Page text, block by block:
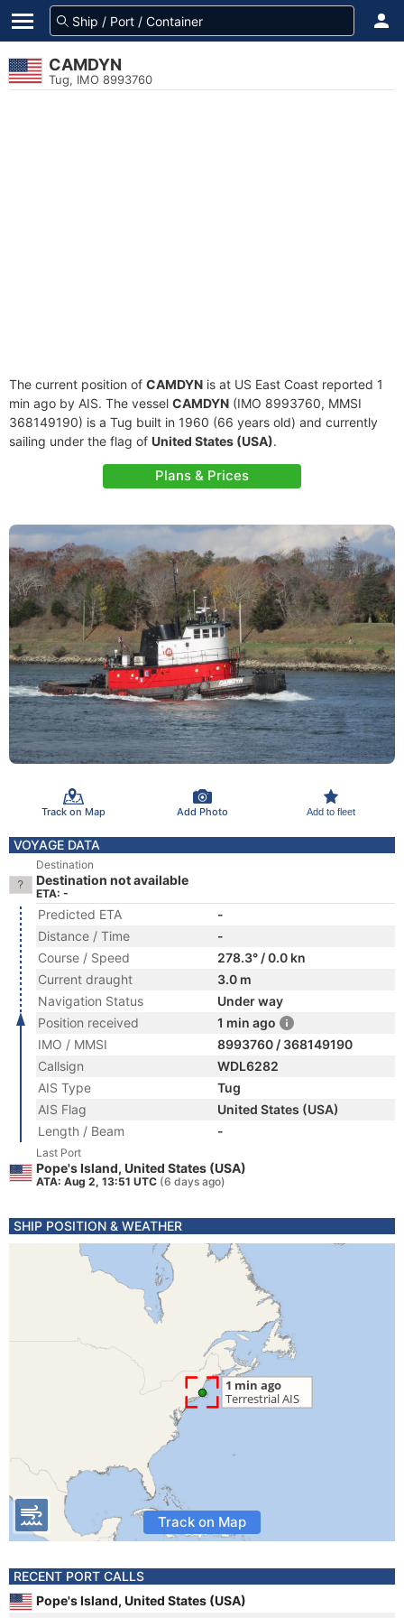
CAMDYN
Tug, IMO 8993760
The current position of CAMDYN is at US East Coast reported 1
min ago by AIS. The vessel CAMDYN (IMO 8993760, MMSI
368149190) is a Tug built in 1960 (66 years old) and currently
sailing under the flag of United States (USA).
Plans & Prices
Track on Map Add Photo Add to fleet
VOYAGE DATA
Destination
Destination not available
ETA: -
Predicted ETA
-
Distance / Time
-
Course / Speed
278.3° / 0.0 kn
Current draught
3.0 m
Navigation Status
Under way
Position received
1 min ago
IMO / MMSI
8993760 / 368149190
Callsign
WDL6282
AIS Type
Tug
AIS Flag
United States (USA)
Length / Beam
-
Last Port
Pope's Island, United States (USA)
ATA: Aug 2, 13:51 UTC (6 days ago)
SHIP POSITION & WEATHER
Track on Map
RECENT PORT CALLS
Pope's Island, United States (USA)